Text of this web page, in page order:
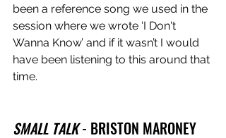
been a reference song we used in the
session where we wrote ‘I Don't
Wanna Know’ and if it wasn’t I would
have been listening to this around that
time.
SMALL TALK - BRISTON MARONEY